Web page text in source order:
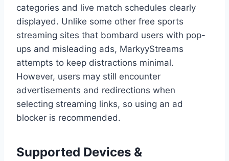
categories and live match schedules clearly
displayed. Unlike some other free sports
streaming sites that bombard users with pop-
ups and misleading ads, MarkyyStreams
attempts to keep distractions minimal.
However, users may still encounter
advertisements and redirections when
selecting streaming links, so using an ad
blocker is recommended.
Supported Devices &